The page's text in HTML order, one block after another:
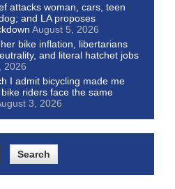
attacks woman, cars, teen
and LA proposes
August 5, 2026
bike inflation, libertarians
and literal hatchet jobs
2026
I admit bicycling made me
riders face the same
3, 2026